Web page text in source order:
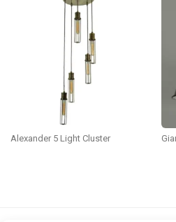
Alexander 5 Light Cluster